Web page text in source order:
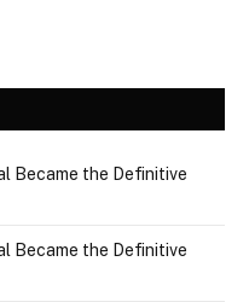
Became the Definitive
Became the Definitive